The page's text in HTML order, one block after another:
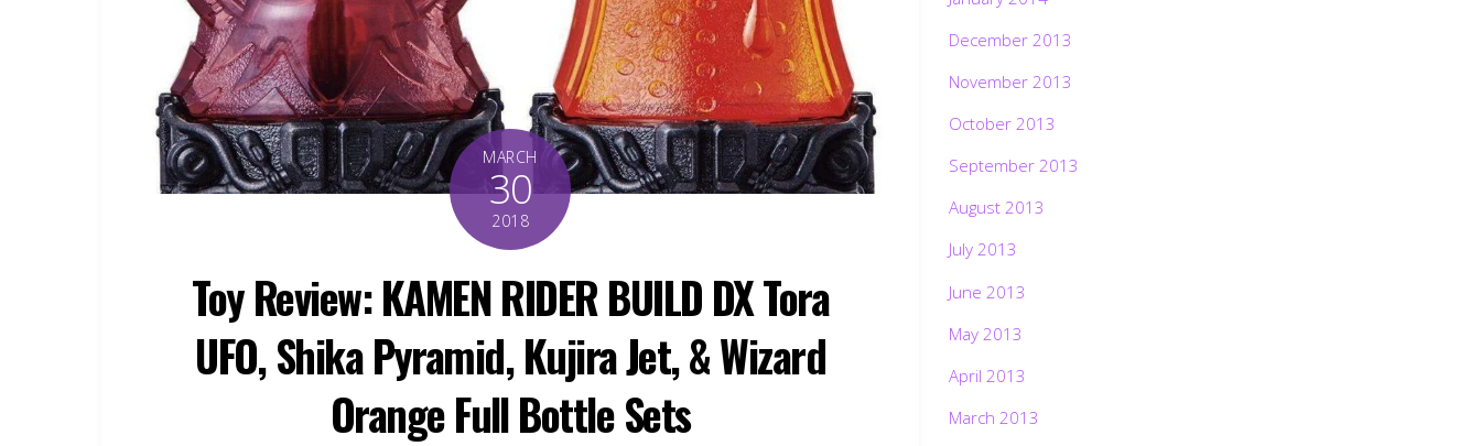
MARCH
30
2018
Toy Review: KAMEN RIDER BUILD DX Tora
UFO, Shika Pyramid, Kujira Jet, & Wizard
Orange Full Bottle Sets
December 2013
November 2013
October 2013
September 2013
August 2013
July 2013
June 2013
May 2013
April 2013
March 2013